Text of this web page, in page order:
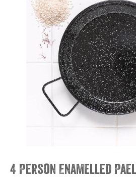
4 Person Enamelled